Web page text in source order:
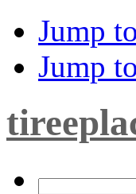
Jump
Jump